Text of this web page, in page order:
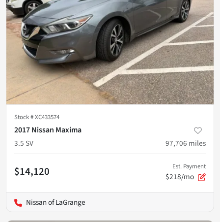
Stock #XC433574
2017 Nissan Maxima
3.5 SV
97,706 miles
$14,120 Est. Payment
$218/mo
Nissan of LaGrange